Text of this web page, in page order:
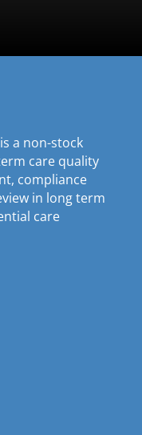
a non-stock
care quality
compliance
in long term
care